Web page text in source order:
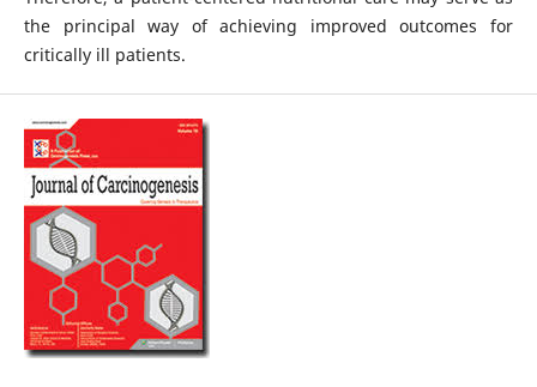
the principal way of achieving improved outcomes for
critically ill patients.